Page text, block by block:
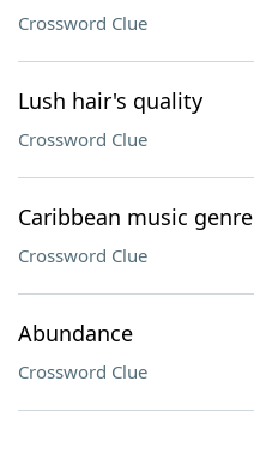
Crossword Clue
Lush hair's quality
Crossword Clue
Caribbean music genre
Crossword Clue
Abundance
Crossword Clue